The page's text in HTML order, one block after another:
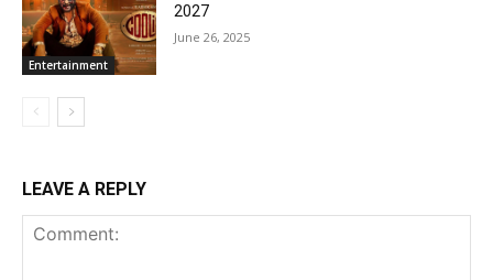
Entertainment
2027
June 26, 2025
LEAVE A REPLY